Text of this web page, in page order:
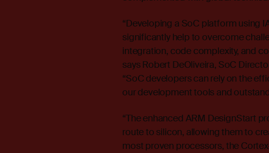
“Developing a SoC platform using
significantly help to overcome
integration, code complexity, and
says Robert DeOliveira, SoC
“SoC developers can rely on the
our development tools and
“The enhanced ARM DesignStart
route to silicon, allowing them to
most proven processors, the